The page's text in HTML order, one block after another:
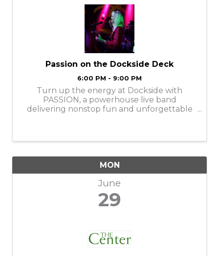
Passion on the Dockside Deck
6:00 PM - 9:00 PM
Turn up the energy at Dockside with
PASSION, a powerhouse live band
delivering nonstop fun and unforgettable
MON
June
29